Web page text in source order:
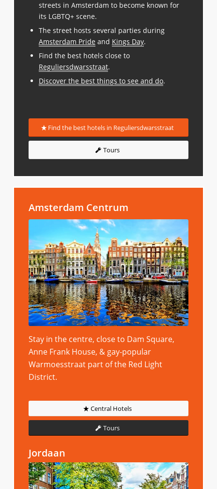
streets in Amsterdam to become known for
its LGBTQ+ scene.
The street hosts several parties during
Amsterdam Pride and Kings Day.
Find the best hotels close to
Reguliersdwarsstraat.
Discover the best things to see and do.
Find the best hotels in Reguliersdwarsstraat
Tours
Amsterdam Centrum
Stay in the centre, close to Dam Square,
Anne Frank House, & gay-popular
Warmoesstraat part of the Red Light
District.
Central Hotels
Tours
Jordaan